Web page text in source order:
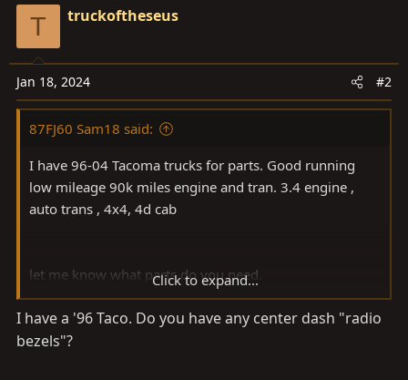
T truckoftheseus
Jan 18, 2024 #2
87FJ60 Sam18 said:
I have 96-04 Tacoma trucks for parts. Good running
low mileage 90k miles engine and tran. 3.4 engine ,
auto trans , 4x4, 4d cab
let me know what parts do you need.
thanks
Click to expand...
I have a '96 Taco. Do you have any center dash "radio
bezels"?